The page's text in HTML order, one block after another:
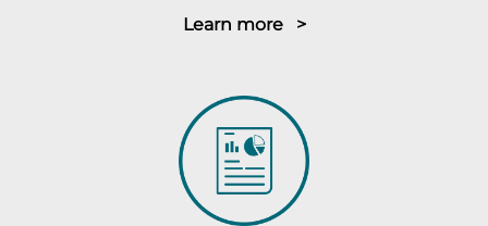
Learn more >